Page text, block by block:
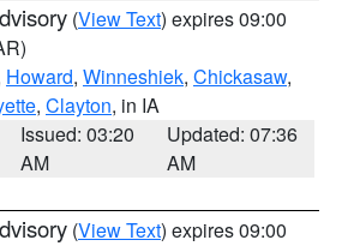
(View Text) expires 09:00
Howard, Winneshiek, Chickasaw,
, Clayton, in IA
Issued: 03:20
AM
Updated: 07:36
AM
(View Text) expires 09:00